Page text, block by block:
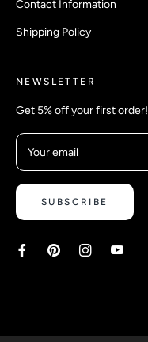
Contact Information
Shipping Policy
NEWSLETTER
Get 5% off your first order!
Your email
SUBSCRIBE